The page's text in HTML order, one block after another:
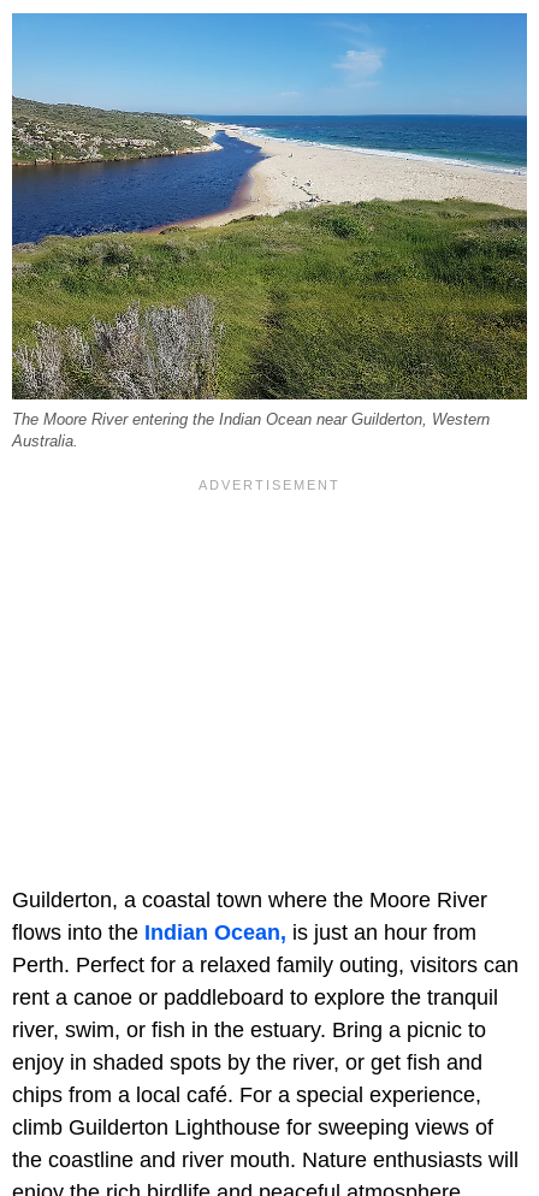
The Moore River entering the Indian Ocean near Guilderton, Western
Australia.
Guilderton, a coastal town where the Moore River
flows into the Indian Ocean, is just an hour from
Perth. Perfect for a relaxed family outing, visitors can
rent a canoe or paddleboard to explore the tranquil
river, swim, or fish in the estuary. Bring a picnic to
enjoy in shaded spots by the river, or get fish and
chips from a local café. For a special experience,
climb Guilderton Lighthouse for sweeping views of
the coastline and river mouth. Nature enthusiasts will